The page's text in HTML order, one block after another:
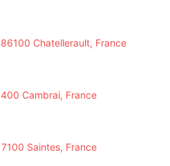
Chatellerault, France
Cambrai, France
Saintes, France